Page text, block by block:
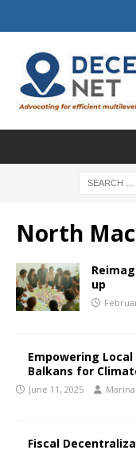
North
up
Empowering
Balkans for
June 11, 2025
Fiscal